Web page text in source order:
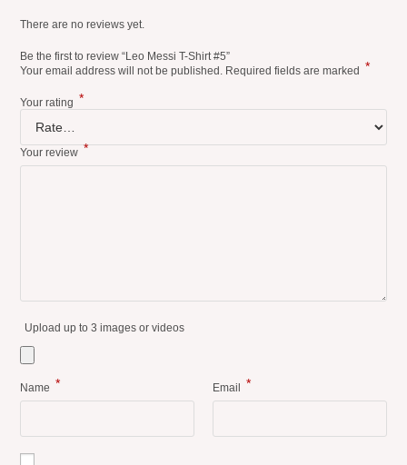
There are no reviews yet.
Be the first to review “Leo Messi T-Shirt #5”
Your email address will not be published. Required fields are marked *
Your rating *
Your review *
Upload up to 3 images or videos
Name * Email *